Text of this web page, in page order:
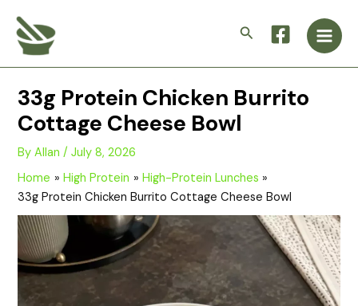
content
Search
Main
33g Protein Chicken Burrito
Cottage Cheese Bowl
ByAllan/July 8, 2026
Home
High Protein
High-Protein Lunches
33g Protein Chicken Burrito Cottage Cheese Bowl